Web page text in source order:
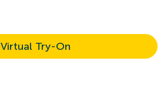
Virtual Try-On